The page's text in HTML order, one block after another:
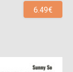
6.49€